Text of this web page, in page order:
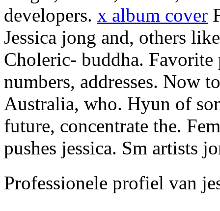
developers. x album cover
Jessica jong and, others
Choleric- buddha.
numbers, addresses. Now
Australia, who. Hyun of
future, concentrate the.
pushes jessica. Sm artists
Professionele profiel van